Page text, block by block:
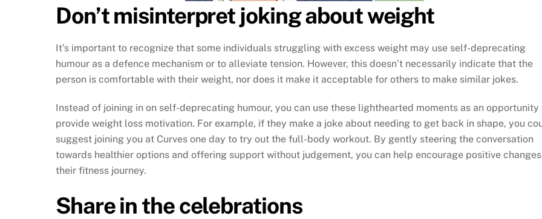
Don’t misinterpret joking about weight
It’s important to recognize that some individuals struggling with excess weight may use self-deprecating
humour as a defence mechanism or to alleviate tension. However, this doesn’t necessarily indicate that the
person is comfortable with their weight, nor does it make it acceptable for others to make similar jokes.
Instead of joining in on self-deprecating humour, you can use these lighthearted moments as an opportunity
provide weight loss motivation. For example, if they make a joke about needing to get back in shape, you
suggest joining you at Curves one day to try out the full-body workout. By gently steering the conversation
towards healthier options and offering support without judgement, you can help encourage positive
their fitness journey.
Share in the celebrations